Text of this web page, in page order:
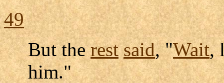
49
But therest said, "Wait,
him."